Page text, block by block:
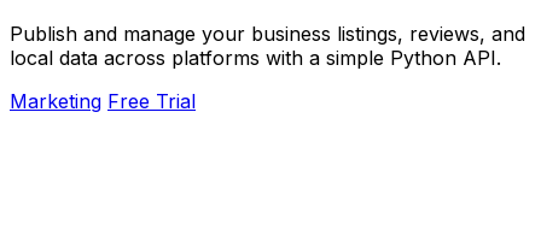
Publish and manage your business listings, reviews, and
local data across platforms with a simple Python API.
Marketing Free Trial